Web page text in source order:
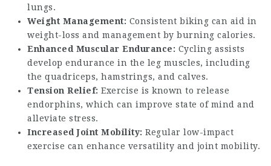
lungs.
Weight Management: Consistent biking can aid in
weight-loss and management by burning calories.
Enhanced Muscular Endurance: Cycling assists
develop endurance in the leg muscles, including
the quadriceps, hamstrings, and calves.
Tension Relief: Exercise is known to release
endorphins, which can improve state of mind and
alleviate stress.
Increased Joint Mobility: Regular low-impact
exercise can enhance versatility and joint mobility.